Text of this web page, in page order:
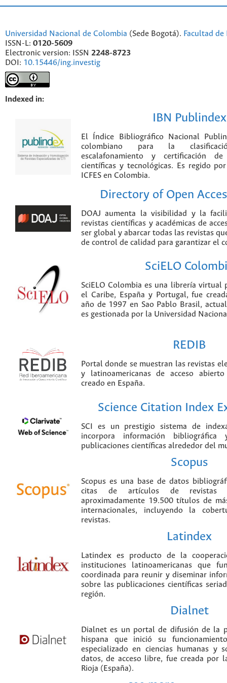
Universidad Nacional de Colombia (Sede Bogotá). Facultad
ISSN-L: 0120-5609
Electronic version: ISSN 2248-8723
DOI: 10.15446/ing.investig
Indexed in:
IBN Publindex
El Índice Bibliográfico Nacional
colombiano para la
escalafonamiento y certificación
científicas y tecnológicas. Es regido
ICFES en Colombia.
Directory of Open
DOAJ aumenta la visibilidad y la
revistas científicas y académicas de
ser global y abarcar todas las revistas
de control de calidad para garantizar el
SciELO
SciELO Colombia es una librería virtual
el Caribe, España y Portugal, fue
año de 1997 en Sao Pablo Brasil,
es gestionada por la Universidad
REDIB
Portal donde se muestran las revistas
y latinoamericanas de acceso
creado en España.
Science Citation Index
SCI es un prestigio sistema de
incorpora información
publicaciones científicas alrededor del
Scopus
Scopus es una base de datos
citas de artículos de revistas
aproximadamente 19.500 títulos de
internacionales, incluyendo la
revistas.
Latindex
Latindex es producto de la
instituciones latinoamericanas que
coordinada para reunir y diseminar
sobre las publicaciones científicas
región.
Dialnet
Dialnet es un portal de difusión de la
hispana que inició su
especializado en ciencias humanas y
datos, de acceso libre, fue creada por
Rioja (España).